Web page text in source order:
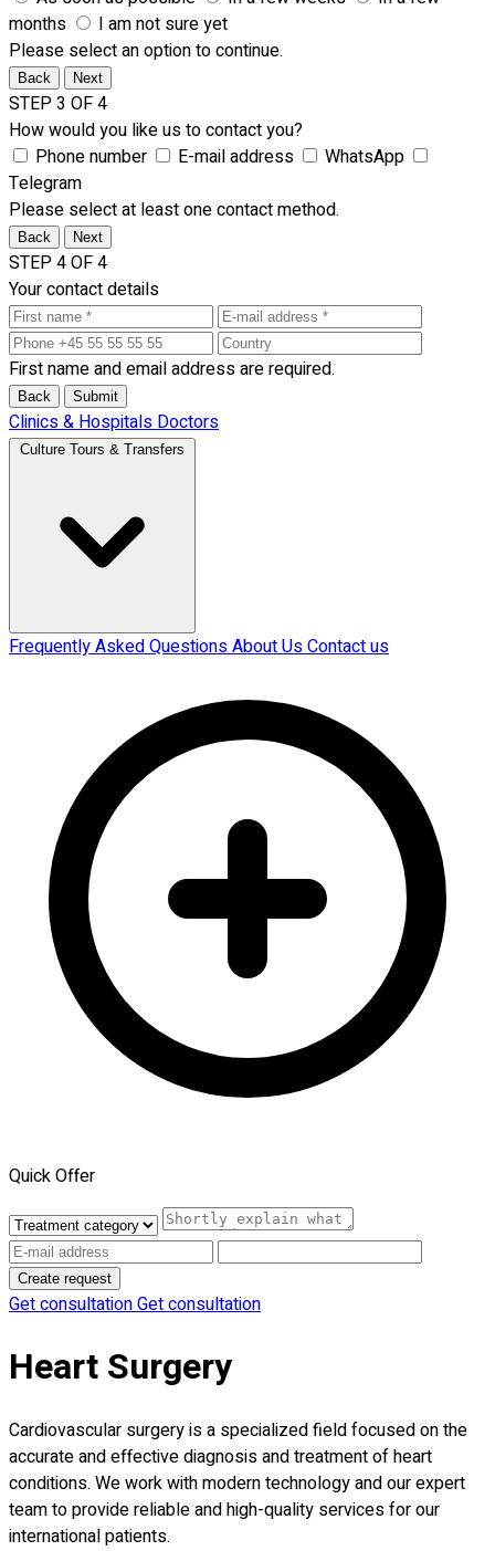
months
I am not sure yet
Please select an option to continue.
Back Next
STEP 3 OF 4
How would you like us to contact you?
Phone number
E-mail address
WhatsApp
Telegram
Please select at least one contact method.
Back Next
STEP 4 OF 4
Your contact details
First name and email address are required.
Back Submit
Clinics & HospitalsDoctors
Culture Tours & Transfers
Frequently Asked QuestionsAbout UsContact us
Quick Offer
Create request
Get consultationGet consultation
Heart Surgery
Cardiovascular surgery is a specialized field focused on the
accurate and effective diagnosis and treatment of heart
conditions. We work with modern technology and our expert
team to provide reliable and high-quality services for our
international patients.